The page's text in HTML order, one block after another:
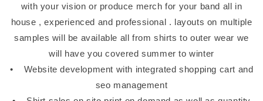
with your vision or produce merch for your band all in
house , experienced and professional . layouts on multiple
samples will be available all from shirts to outer wear we
will have you covered summer to winter
• Website development with integrated shopping cart and
seo management